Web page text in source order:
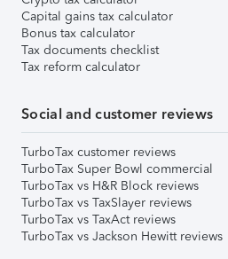
Capital gains tax calculator
Bonus tax calculator
Tax documents checklist
Tax reform calculator
Social and customer reviews
TurboTax customer reviews
TurboTax Super Bowl commercial
TurboTax vs H&R Block reviews
TurboTax vs TaxSlayer reviews
TurboTax vs TaxAct reviews
TurboTax vs Jackson Hewitt reviews